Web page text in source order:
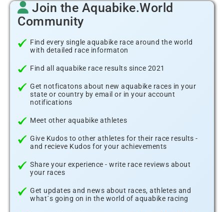
Join the Aquabike.World
Community
Find every single aquabike race around the world
with detailed race informaton
Find all aquabike race results since 2021
Get notficatons about new aquabike races in your
state or country by email or in your account
notifications
Meet other aquabike athletes
Give Kudos to other athletes for their race results -
and recieve Kudos for your achievements
Share your experience - write race reviews about
your races
Get updates and news about races, athletes and
what´s going on in the world of aquabike racing